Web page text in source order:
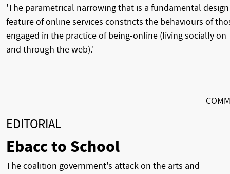
'The parametrical narrowing that is a fundamental design
feature of online services constricts the behaviours of
engaged in the practice of being-online (living socially on
and through the web).'
EDITORIAL
Ebacc to School
The coalition government's attack on the arts and